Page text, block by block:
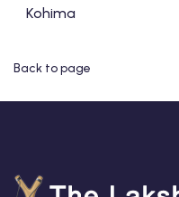
Kohima
Back to page